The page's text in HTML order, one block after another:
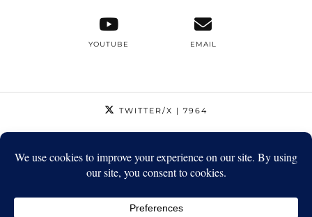
YOUTUBE EMAIL
TWITTER/X | 7964
FACEBOOK